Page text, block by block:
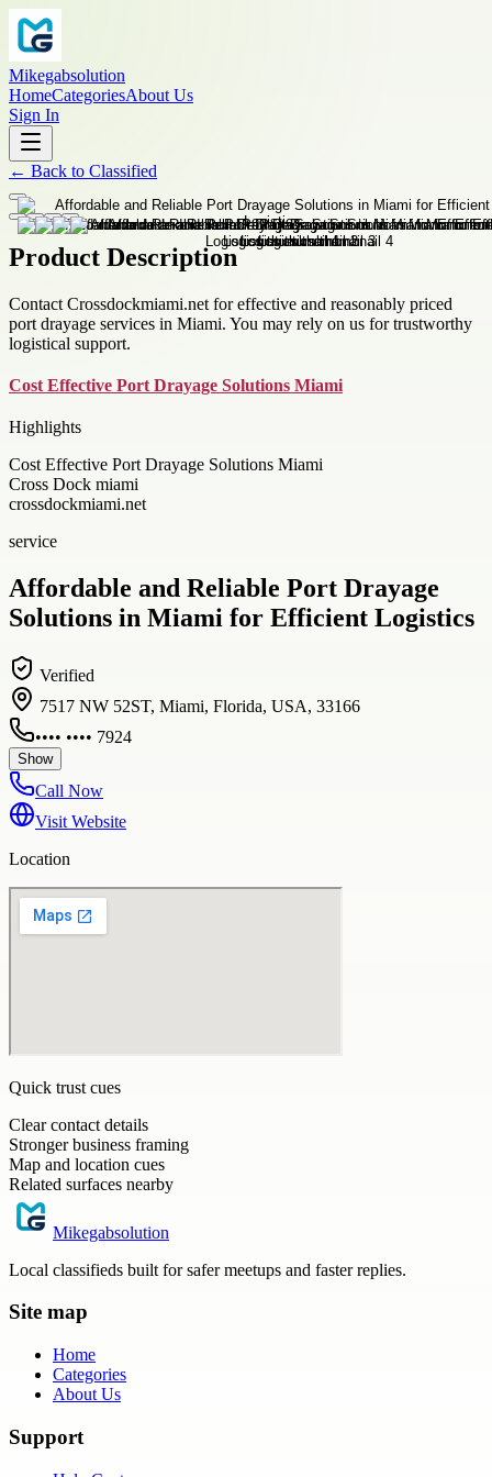
Mikegabsolution
HomeCategoriesAbout Us
Sign In
← Back to Classified
Product Description
Contact Crossdockmiami.net for effective and reasonably priced
port drayage services in Miami. You may rely on us for trustworthy
logistical support.
Cost Effective Port Drayage Solutions Miami
Highlights
Cost Effective Port Drayage Solutions Miami
Cross Dock miami
crossdockmiami.net
service
Affordable and Reliable Port Drayage
Solutions in Miami for Efficient Logistics
Verified
7517 NW 52ST, Miami, Florida, USA, 33166
•••• •••• 7924
Show
Call Now
Visit Website
Location
Quick trust cues
Clear contact details
Stronger business framing
Map and location cues
Related surfaces nearby
Mikegabsolution
Local classifieds built for safer meetups and faster replies.
Site map
Home
Categories
About Us
Support